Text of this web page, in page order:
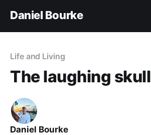
Daniel Bourke
Life and Living
The laughing skull
Daniel Bourke